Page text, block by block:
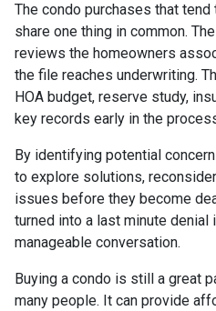
The condo purchases that
share one thing in common. The
reviews the homeowners
the file reaches underwriting.
HOA budget, reserve study,
key records early in the
By identifying potential
to explore solutions,
issues before they become
turned into a last minute denial
manageable conversation.
Buying a condo is still a great
many people. It can provide